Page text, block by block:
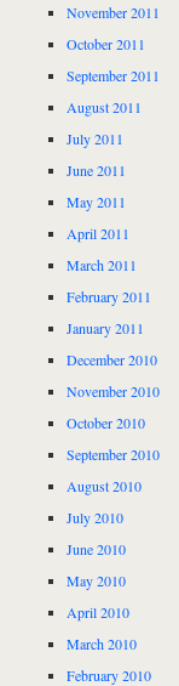
November 2011
October 2011
September 2011
August 2011
July 2011
June 2011
May 2011
April 2011
March 2011
February 2011
January 2011
December 2010
November 2010
October 2010
September 2010
August 2010
July 2010
June 2010
May 2010
April 2010
March 2010
February 2010